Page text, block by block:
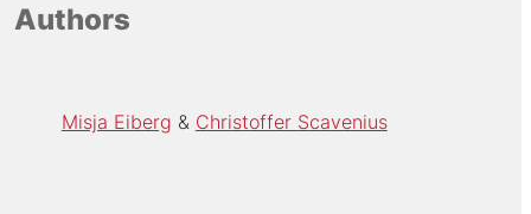
Authors
Misja Eiberg Christoffer Scavenius